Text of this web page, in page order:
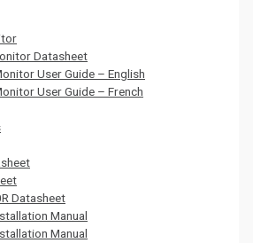
Datasheet
User Guide – English
User Guide – French
Datasheet
Manual
Manual